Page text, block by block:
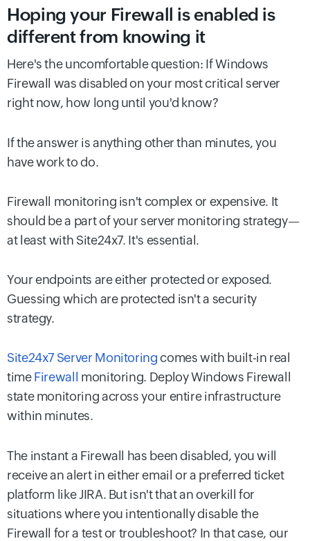
Hoping your Firewall is enabled is
different from knowing it
Here's the uncomfortable question: If Windows
Firewall was disabled on your most critical server
right now, how long until you'd know?
If the answer is anything other than minutes, you
have work to do.
Firewall monitoring isn't complex or expensive. It
should be a part of your server monitoring strategy—
at least with Site24x7. It's essential.
Your endpoints are either protected or exposed.
Guessing which are protected isn't a security
strategy.
Site24x7 Server Monitoringcomes with built-in real
timeFirewall monitoring. Deploy Windows Firewall
state monitoring across your entire infrastructure
within minutes.
The instant a Firewall has been disabled, you will
receive an alert in either email or a preferred ticket
platform like JIRA. But isn't that an overkill for
situations where you intentionally disable the
Firewall for a test or troubleshoot? In that case, our